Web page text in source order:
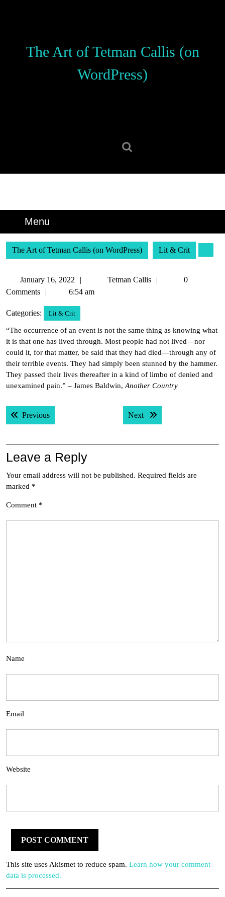
The Art of Tetman Callis (on
WordPress)
Menu
The Art of Tetman Callis (on WordPress) Lit & Crit
January 16, 2022
January
16,
Tetman Callis
Tetman
0
Comments
6:54 am
Categories: Lit & Crit
“The occurrence of an event is not the same thing as knowing what
it is that one has lived through. Most people had not lived—nor
could it, for that matter, be said that they had died—through any of
their terrible events. They had simply been stunned by the hammer.
They passed their lives thereafter in a kind of limbo of denied and
unexamined pain.” – James Baldwin, Another Country
Post
navigation
PreviousPrevious post: Next Next post:
Leave a Reply
Your email address will not be published. Required fields are
marked *
Comment *
Name
Email
Website
This site uses Akismet to reduce spam. Learn how your comment
data is processed.